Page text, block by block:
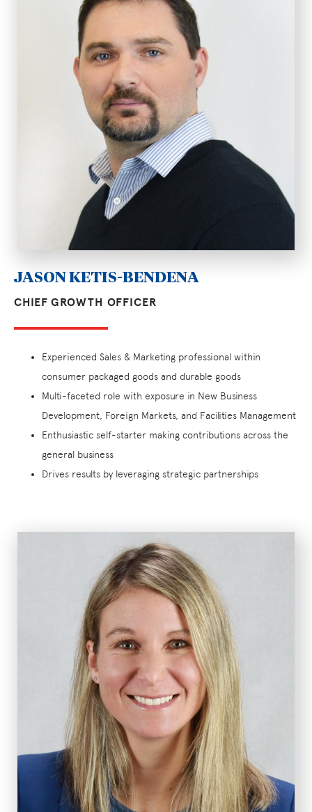
JASON KETIS-BENDENA
CHIEF GROWTH OFFICER
Experienced Sales & Marketing professional within
consumer packaged goods and durable goods
Multi-faceted role with exposure in New Business
Development, Foreign Markets, and Facilities Management
Enthusiastic self-starter making contributions across the
general business
Drives results by leveraging strategic partnerships